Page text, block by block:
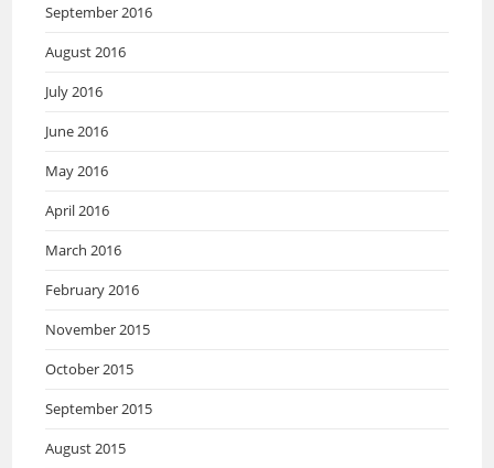
September 2016
August 2016
July 2016
June 2016
May 2016
April 2016
March 2016
February 2016
November 2015
October 2015
September 2015
August 2015